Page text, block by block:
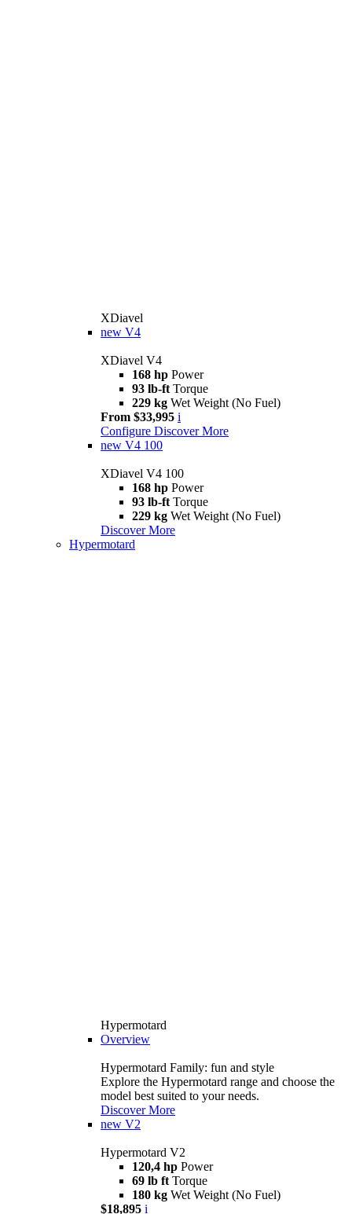
XDiavel
new V4
XDiavel V4
168 hp Power
93 lb-ft Torque
229 kg Wet Weight (No Fuel)
From $33,995 i
Configure Discover More
new V4 100
XDiavel V4 100
168 hp Power
93 lb-ft Torque
229 kg Wet Weight (No Fuel)
Discover More
Hypermotard
Hypermotard
Overview
Hypermotard Family: fun and style
Explore the Hypermotard range and choose the
model best suited to your needs.
Discover More
new V2
Hypermotard V2
120,4 hp Power
69 lb ft Torque
180 kg Wet Weight (No Fuel)
$18,895 i